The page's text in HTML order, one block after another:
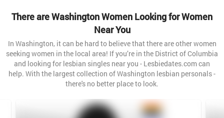
There are Washington Women Looking for Women
Near You
In Washington, it can be hard to believe that there are other women
seeking women in the local area! If you’re in the District of Columbia
and looking for lesbian singles near you - Lesbiedates.com can
help. With the largest collection of Washington lesbian personals -
there's no better place to look.